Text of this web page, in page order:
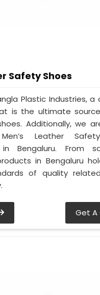
Safety Shoes
Plastic Industries, a
is the ultimate
Additionally, we
Leather
in Bengaluru. From
in Bengaluru
of quality
Get A